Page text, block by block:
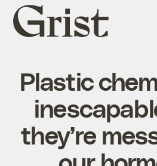
Grist
home
Plastic
they’re